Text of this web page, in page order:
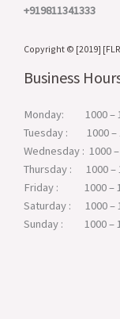
+919811341333
Copyright © [2019]
Business
Monday: 1000 –
Tuesday : 1000 –
Wednesday : 1000
Thursday : 1000 –
Friday : 1000 –
Saturday : 1000 –
Sunday : 1000 –